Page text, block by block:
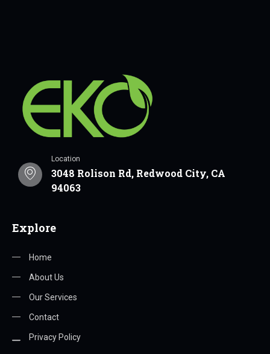
Location
3048 Rolison Rd, Redwood City, CA
94063
Explore
Home
About Us
Our Services
Contact
Privacy Policy